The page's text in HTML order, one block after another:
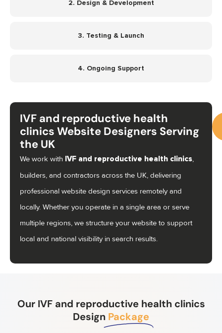
2. Design & Development
3. Testing & Launch
4. Ongoing Support
IVF and reproductive health
clinics Website Designers Serving
the UK
We work with IVF and reproductive health clinics,
builders, and contractors across the UK, delivering
professional website design services remotely and
locally. Whether you operate in a single area or serve
multiple regions, we structure your website to support
local and national visibility in search results.
Our IVF and reproductive health clinics
Design Package